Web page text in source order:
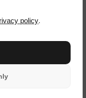
policy.